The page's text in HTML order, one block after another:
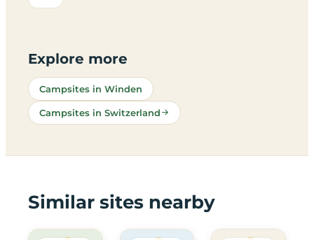
Explore more
Campsites in Winden
Campsites in Switzerland
Similar sites nearby